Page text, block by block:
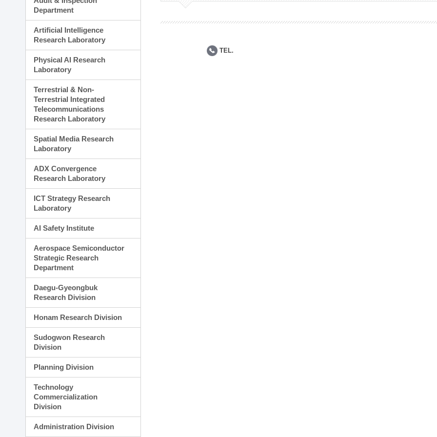
Planning Division
Administration Division
Department
Artificial Intelligence
Research Laboratory
Physical AI Research
Laboratory
Terrestrial & Non-
Terrestrial Integrated
Telecommunications
Research Laboratory
Spatial Media Research
Laboratory
ADX Convergence
Research Laboratory
ICT Strategy Research
Laboratory
AI Safety Institute
Aerospace Semiconductor
Strategic Research
Department
Daegu-Gyeongbuk
Research Division
Honam Research Division
Sudogwon Research
Division
Planning Division
Technology
Commercialization
Division
Administration Division
TEL.